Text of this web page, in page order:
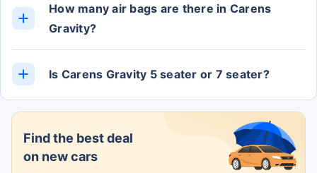
Find the best deal
on new cars
How many air bags are there in Carens
Gravity?
Is Carens Gravity 5 seater or 7 seater?